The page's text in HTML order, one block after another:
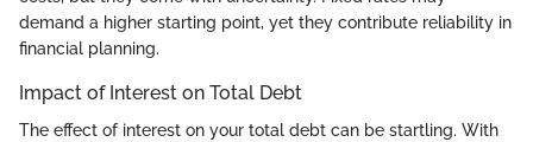
demand a higher starting point, yet they contribute reliability in
financial planning.
Impact of Interest on Total Debt
The effect of interest on your total debt can be startling. With